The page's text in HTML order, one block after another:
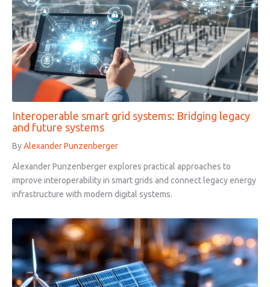
Interoperable smart grid systems: Bridging legacy
and future systems
ByAlexander Punzenberger
Alexander Punzenberger explores practical approaches to
improve interoperability in smart grids and connect legacy energy
infrastructure with modern digital systems.